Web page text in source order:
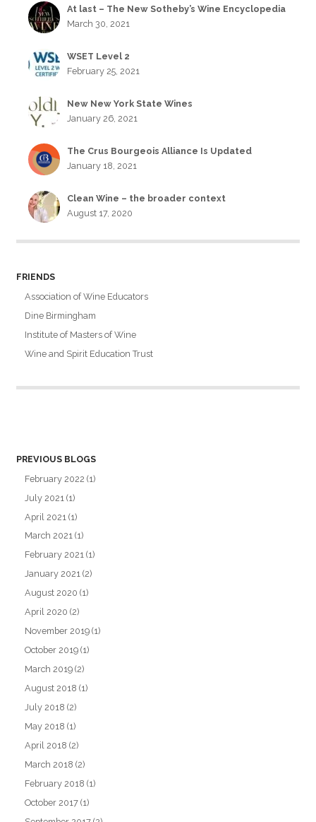
At last – The New Sotheby’s Wine Encyclopedia
March 30, 2021
WSET Level 2
February 25, 2021
New New York State Wines
January 26, 2021
The Crus Bourgeois Alliance Is Updated
January 18, 2021
Clean Wine – the broader context
August 17, 2020
FRIENDS
Association of Wine Educators
Dine Birmingham
Institute of Masters of Wine
Wine and Spirit Education Trust
PREVIOUS BLOGS
February 2022 (1)
July 2021 (1)
April 2021 (1)
March 2021 (1)
February 2021 (1)
January 2021 (2)
August 2020 (1)
April 2020 (2)
November 2019 (1)
October 2019 (1)
March 2019 (2)
August 2018 (1)
July 2018 (2)
May 2018 (1)
April 2018 (2)
March 2018 (2)
February 2018 (1)
October 2017 (1)